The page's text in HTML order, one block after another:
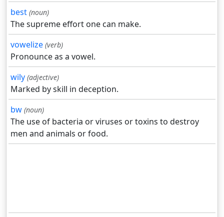
best (noun)
The supreme effort one can make.
vowelize (verb)
Pronounce as a vowel.
wily (adjective)
Marked by skill in deception.
bw (noun)
The use of bacteria or viruses or toxins to destroy
men and animals or food.